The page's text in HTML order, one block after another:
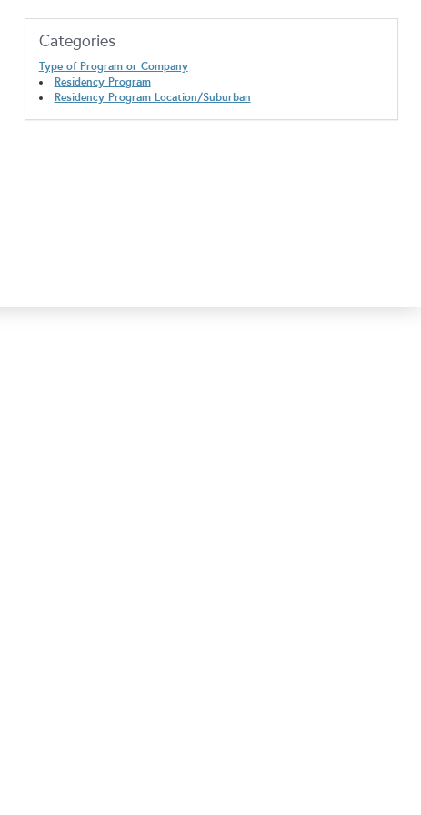
Categories
Type of Program or Company
Residency Program
Residency Program Location/Suburban